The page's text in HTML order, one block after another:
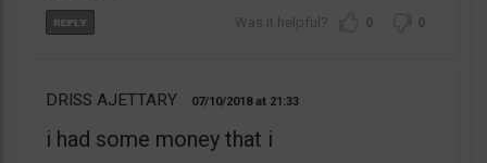
0 0
DRISS AJETTARY 07/10/2018 21:33
i had some money that i